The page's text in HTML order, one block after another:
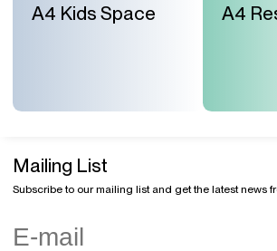
A4 Kids Space A4
Mailing List
Subscribe to our mailing list and get the latest news